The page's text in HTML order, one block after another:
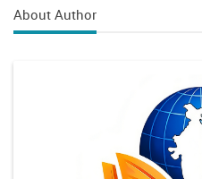
About Author